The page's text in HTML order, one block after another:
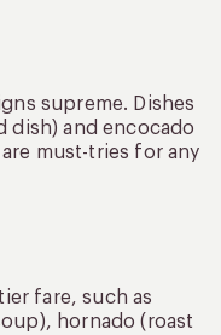
supreme. Dishes
dish) and encocado
must-tries for any
fare, such as
hornado (roast